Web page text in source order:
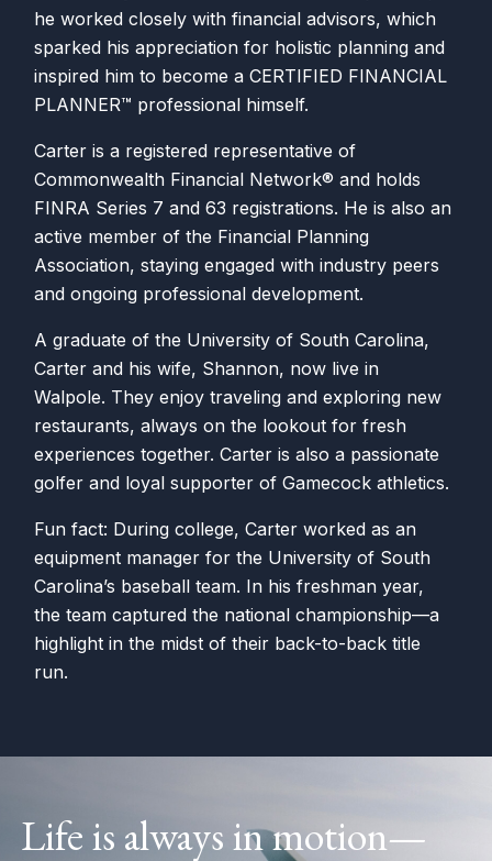
A graduate of the University of South Carolina,
Carter and his wife, Shannon, now live in
Walpole. They enjoy traveling and exploring new
restaurants, always on the lookout for fresh
experiences together. Carter is also a passionate
golfer and loyal supporter of Gamecock athletics.
Fun fact: During college, Carter worked as an
equipment manager for the University of South
Carolina’s baseball team. In his freshman year,
the team captured the national championship—a
highlight in the midst of their back-to-back title
run.
he worked closely with financial advisors, which
sparked his appreciation for holistic planning and
inspired him to become a CERTIFIED FINANCIAL
PLANNER™ professional himself.
Carter is a registered representative of
Commonwealth Financial Network® and holds
FINRA Series 7 and 63 registrations. He is also an
active member of the Financial Planning
Association, staying engaged with industry peers
and ongoing professional development.
Life is always in motion—